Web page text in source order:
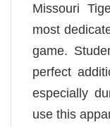
Missouri
most
game.
perfect
especially
use this